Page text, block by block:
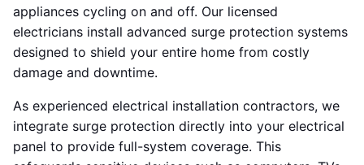
appliances cycling on and off. Our licensed
electricians install advanced surge protection systems
designed to shield your entire home from costly
damage and downtime.
As experienced electrical installation contractors, we
integrate surge protection directly into your electrical
panel to provide full-system coverage. This